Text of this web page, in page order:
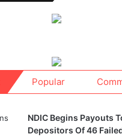
Popular
NDIC Begins Payouts
Depositors Of 46